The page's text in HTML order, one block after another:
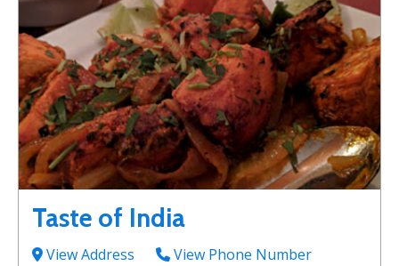
Taste of India
View Address
View Phone Number